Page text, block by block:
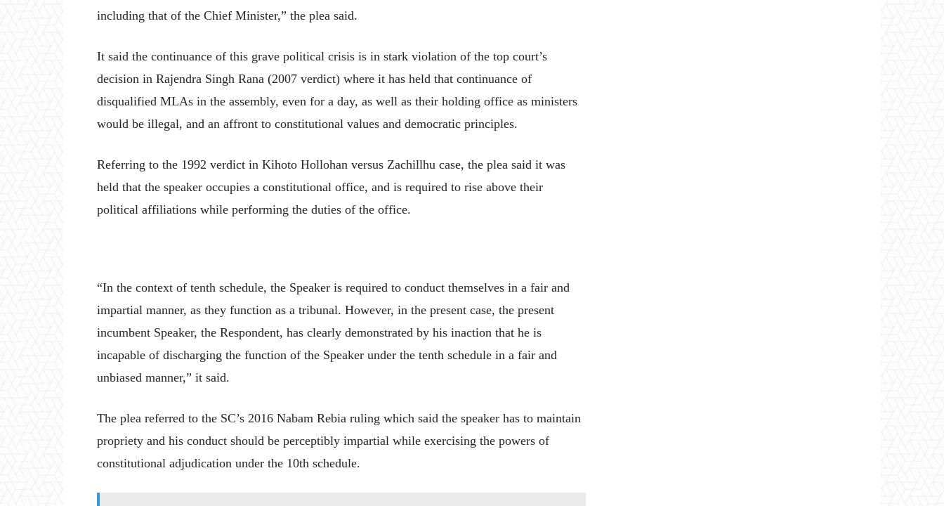
including that of the Chief Minister,” the plea said.
It said the continuance of this grave political crisis is in stark violation of the top court’s
decision in Rajendra Singh Rana (2007 verdict) where it has held that continuance of
disqualified MLAs in the assembly, even for a day, as well as their holding office as ministers
would be illegal, and an affront to constitutional values and democratic principles.
Referring to the 1992 verdict in Kihoto Hollohan versus Zachillhu case, the plea said it was
held that the speaker occupies a constitutional office, and is required to rise above their
political affiliations while performing the duties of the office.
“In the context of tenth schedule, the Speaker is required to conduct themselves in a fair and
impartial manner, as they function as a tribunal. However, in the present case, the present
incumbent Speaker, the Respondent, has clearly demonstrated by his inaction that he is
incapable of discharging the function of the Speaker under the tenth schedule in a fair and
unbiased manner,” it said.
The plea referred to the SC’s 2016 Nabam Rebia ruling which said the speaker has to maintain
propriety and his conduct should be perceptibly impartial while exercising the powers of
constitutional adjudication under the 10th schedule.